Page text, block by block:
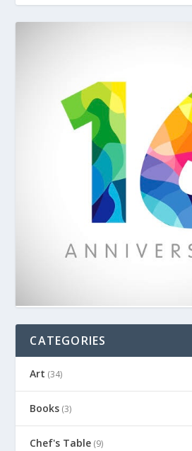
CATEGORIES
Art (34)
Books (3)
Chef's Table (9)